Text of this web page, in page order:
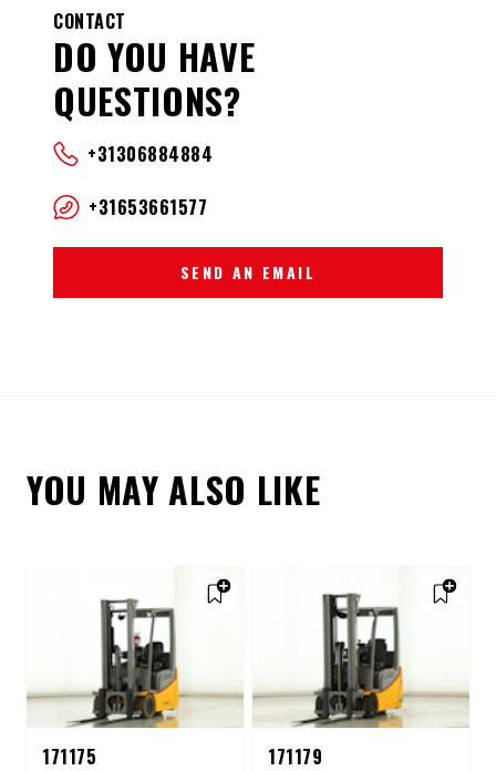
CONTACT
DO YOU HAVE
QUESTIONS?
+31306884884
+31653661577
SEND AN EMAIL
YOU MAY ALSO LIKE
171175
171179